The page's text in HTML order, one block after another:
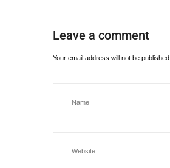
Leave a comment
Your email address will not be published.